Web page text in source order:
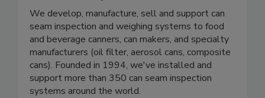
OneVision Corp.
We develop, manufacture, sell and support can
seam inspection and weighing systems to food
and beverage canners, can makers, and specialty
manufacturers (oil filter, aerosol cans, composite
cans). Founded in 1994, we've installed and
support more than 350 can seam inspection